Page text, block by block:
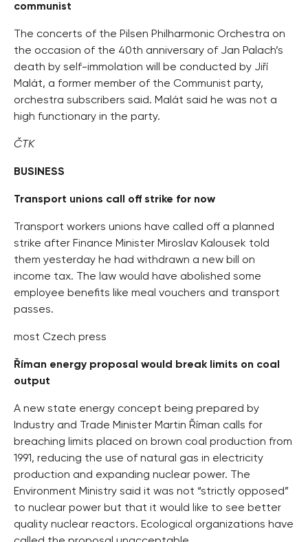
communist
The concerts of the Pilsen Philharmonic Orchestra on
the occasion of the 40th anniversary of Jan Palach’s
death by self-immolation will be conducted by Jiří
Malát, a former member of the Communist party,
orchestra subscribers said. Malát said he was not a
high functionary in the party.
ČTK
BUSINESS
Transport unions call off strike for now
Transport workers unions have called off a planned
strike after Finance Minister Miroslav Kalousek told
them yesterday he had withdrawn a new bill on
income tax. The law would have abolished some
employee benefits like meal vouchers and transport
passes.
most Czech press
Říman energy proposal would break limits on coal
output
A new state energy concept being prepared by
Industry and Trade Minister Martin Říman calls for
breaching limits placed on brown coal production from
1991, reducing the use of natural gas in electricity
production and expanding nuclear power. The
Environment Ministry said it was not “strictly opposed”
to nuclear power but that it would like to see better
quality nuclear reactors. Ecological organizations have